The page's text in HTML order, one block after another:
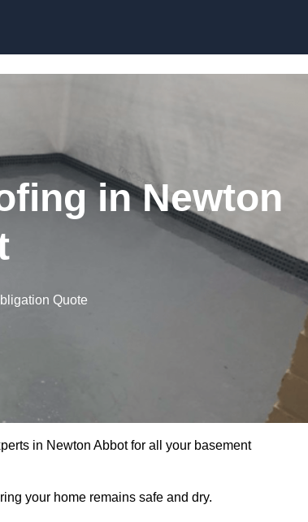
in Newton
Quote
in Newton Abbot for all your basement
your home remains safe and dry.